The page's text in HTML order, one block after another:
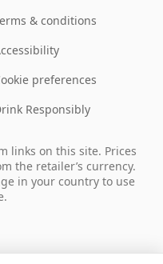
& conditions
preferences
Responsibly
links on this site. Prices
the retailer’s currency.
in your country to use